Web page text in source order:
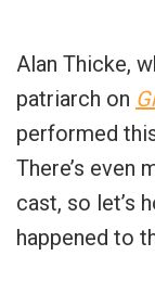
Alan Thicke,
patriarch on
performed
There’s even
cast, so let’s
happened to